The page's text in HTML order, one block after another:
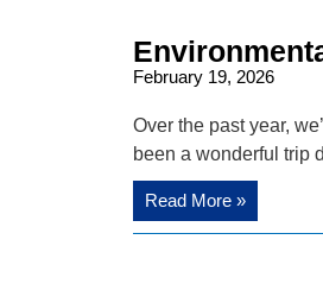
February 19, 2026
Over the past year,
been a wonderful trip
Read More »